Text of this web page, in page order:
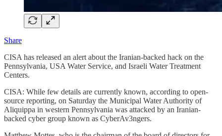
Share
CISA has released an alert about the Iranian-backed hack on the
Pennsylvania, USA Water Service, and Israeli Water Treatment
Centers.
CISA: While few details are currently known, according to open-
source reporting, on Saturday the Municipal Water Authority of
Aliquippa in western Pennsylvania was attacked by an Iranian-
backed cyber group known as CyberAv3ngers.